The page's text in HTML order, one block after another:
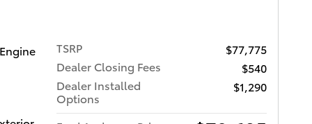
come
TSRP
$77,775
Dealer Closing Fees
$540
Dealer Installed
Options
$1,290